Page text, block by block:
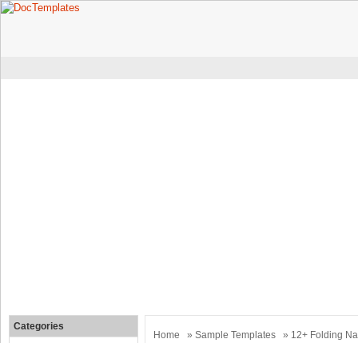
Home » Sample Templates » 12+ Folding
Categories